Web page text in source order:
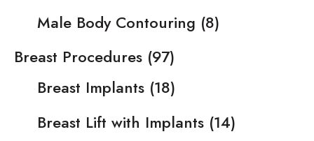
Male Body Contouring (8)
Breast Procedures (97)
Breast Implants (18)
Breast Lift with Implants (14)